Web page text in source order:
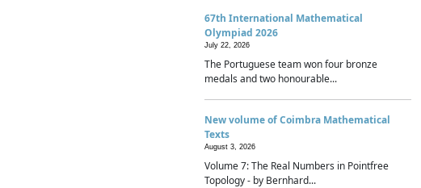
67th International Mathematical
Olympiad 2026
July 22, 2026
The Portuguese team won four bronze
medals and two honourable...
New volume of Coimbra Mathematical
Texts
August 3, 2026
Volume 7: The Real Numbers in Pointfree
Topology - by Bernhard...